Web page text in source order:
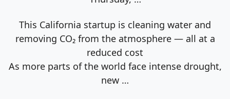
This California startup is cleaning water and
removing CO₂ from the atmosphere — all at a
reduced cost
As more parts of the world face intense drought,
new …